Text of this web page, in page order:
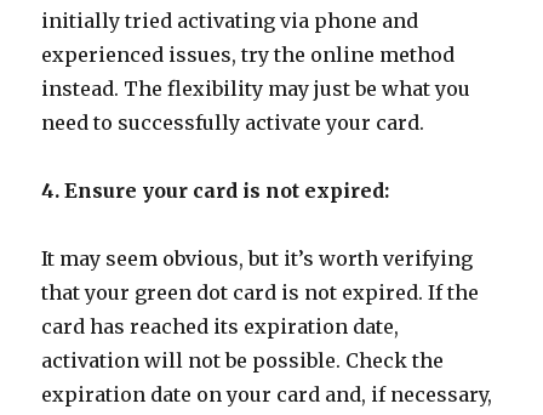
initially tried activating via phone and
experienced issues, try the online method
instead. The flexibility may just be what you
need to successfully activate your card.
4. Ensure your card is not expired:
It may seem obvious, but it’s worth verifying
that your green dot card is not expired. If the
card has reached its expiration date,
activation will not be possible. Check the
expiration date on your card and, if necessary,